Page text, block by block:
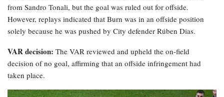
from Sandro Tonali, but the goal was ruled out for offside.
However, replays indicated that Burn was in an offside position
solely because he was pushed by City defender Rúben Dias.
VAR decision: The VAR reviewed and upheld the on-field
decision of no goal, affirming that an offside infringement had
taken place.